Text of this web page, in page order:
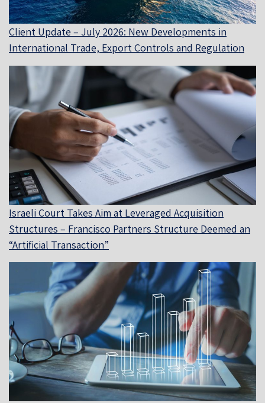
Client Update – July 2026: New Developments in
International Trade, Export Controls and Regulation
Israeli Court Takes Aim at Leveraged Acquisition
Structures – Francisco Partners Structure Deemed an
“Artificial Transaction”